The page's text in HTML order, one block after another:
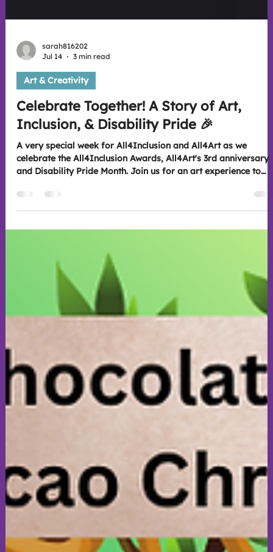
sarah816202
Jul 14
3 min read
Art & Creativity
Inclusion, & Disability Pride 🎉
A very special week for All4Inclusion and All4Art as we
celebrate the All4Inclusion Awards, All4Art's 3rd anniversary
and Disability Pride Month. Join us for an art experience to
discover how creativity, inclusion and community continue to
forward to seeing you Wednesday evening at 7:30 pm, if you